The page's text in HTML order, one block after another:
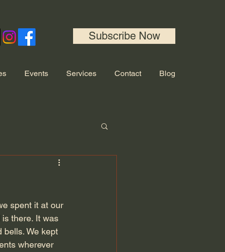
Subscribe Now
Events Services Contact Blog
spent it at our
there. It was
bells. We kept
wherever